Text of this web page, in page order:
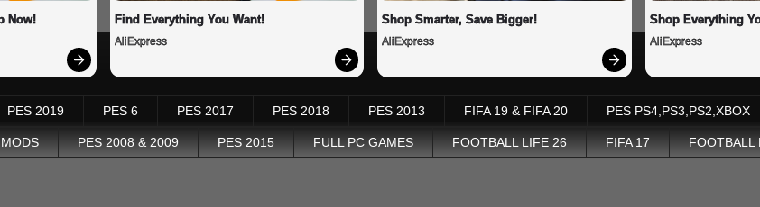
Now! Find Everything You Want!
AliExpress
Shop Smarter, Save Bigger!
AliExpress
Shop Everything
AliExpress
PES 2019 PES 6 PES 2017 PES 2018 PES 2013 FIFA 19 & FIFA 20 PES PS4,PS3,PS2,XBOX
PES 2008 & 2009 PES 2015 FULL PC GAMES FOOTBALL LIFE 26 FIFA 17 FOOTBALL